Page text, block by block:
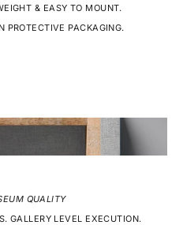
& EASY TO MOUNT.
PROTECTIVE PACKAGING.
QUALITY
GALLERY LEVEL EXECUTION.